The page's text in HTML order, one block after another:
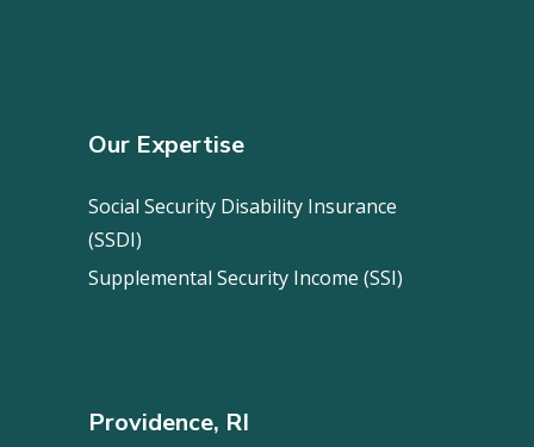
Our Expertise
Social Security Disability Insurance
(SSDI)
Supplemental Security Income (SSI)
Providence, RI